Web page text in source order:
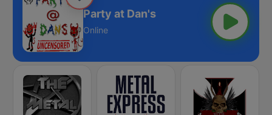
Party at Dan's
Online